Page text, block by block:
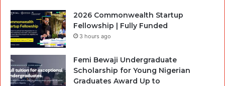
2026 Commonwealth Startup
Fellowship | Fully Funded
3 hours ago
Femi Bewaji Undergraduate
Scholarship for Young Nigerian
Graduates Award Up to